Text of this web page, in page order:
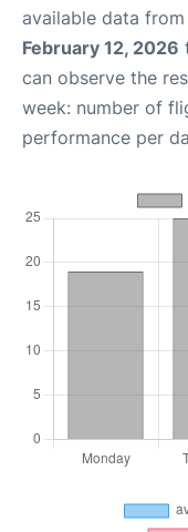
available data
February 12, 2026
can observe the
week: number of
performance per